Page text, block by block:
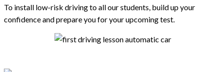
To install low-risk driving to all our students, build up your
confidence and prepare you for your upcoming test.